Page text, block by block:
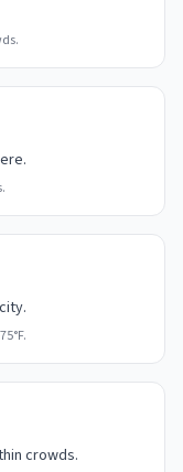
crowds.